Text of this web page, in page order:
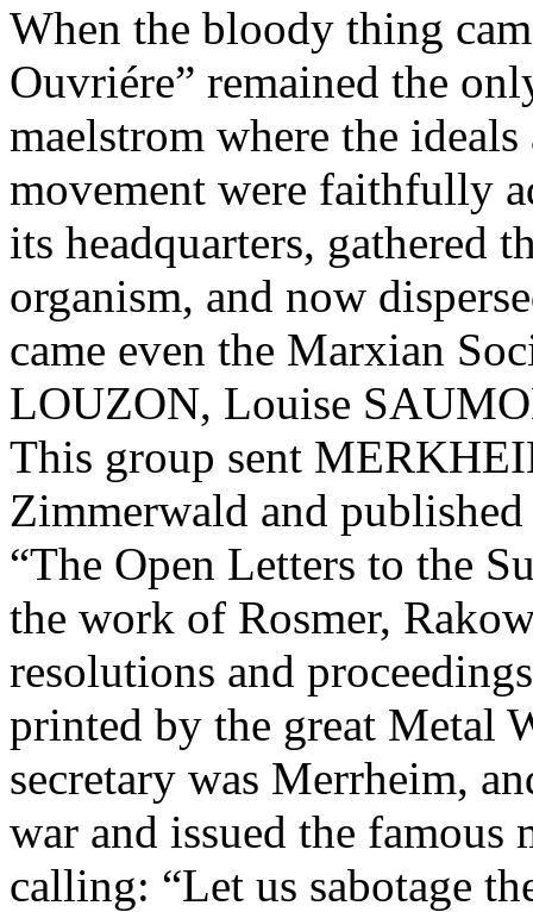
When the bloody thing
Ouvriére” remained the
maelstrom where the
movement were faithfully
its headquarters, gathered
organism, and now
came even the Marxian
LOUZON, Louise
This group sent
Zimmerwald and
“The Open Letters to the
the work of Rosmer,
resolutions and
printed by the great Metal
secretary was Merrheim,
war and issued the
calling: “Let us sabotage